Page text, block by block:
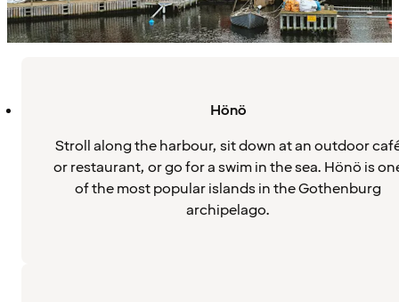
Hönö
Stroll along the harbour, sit down at an outdoor
or restaurant, or go for a swim in the sea. Hönö is
of the most popular islands in the Gothenburg
archipelago.